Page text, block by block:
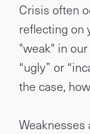
Crisis often
reflecting on
"weak" in
“ugly” or
the case,